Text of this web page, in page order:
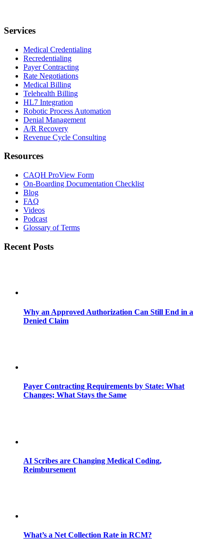
Services
Medical Credentialing
Recredentialing
Payer Contracting
Rate Negotiations
Medical Billing
Telehealth Billing
HL7 Integration
Robotic Process Automation
Denial Management
A/R Recovery
Revenue Cycle Consulting
Resources
CAQH ProView Form
On-Boarding Documentation Checklist
Blog
FAQ
Videos
Podcast
Glossary of Terms
Recent Posts
Why an Approved Authorization Can Still End in a
Denied Claim
Payer Contracting Requirements by State: What
Changes; What Stays the Same
AI Scribes are Changing Medical Coding,
Reimbursement
What’s a Net Collection Rate in RCM?